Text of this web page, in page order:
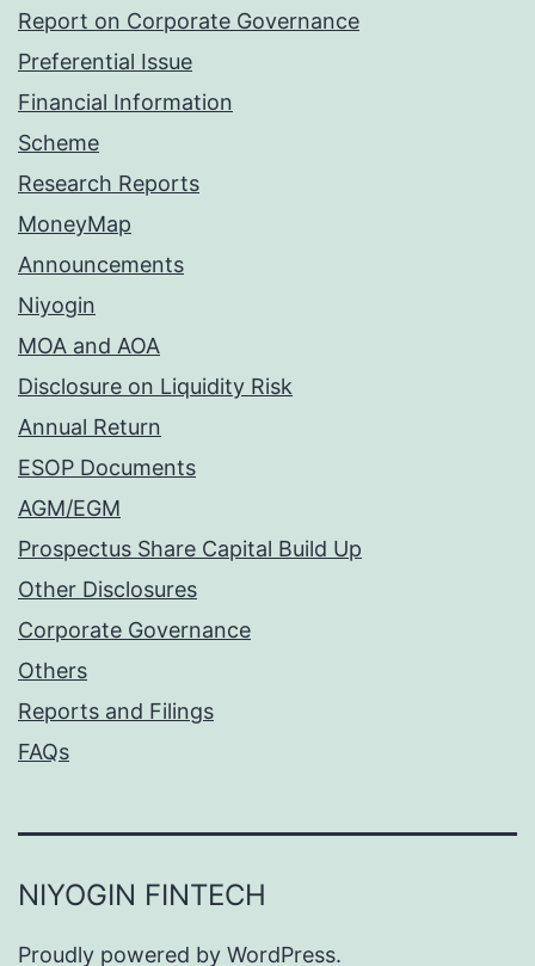
Report on Corporate Governance
Preferential Issue
Financial Information
Scheme
Research Reports
MoneyMap
Announcements
Niyogin
MOA and AOA
Disclosure on Liquidity Risk
Annual Return
ESOP Documents
AGM/EGM
Prospectus Share Capital Build Up
Other Disclosures
Corporate Governance
Others
Reports and Filings
FAQs
NIYOGIN FINTECH
Proudly powered by WordPress.